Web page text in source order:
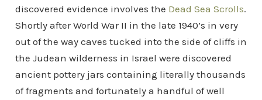
discovered evidence involves the Dead Sea Scrolls.
Shortly after World War II in the late 1940’s in very
out of the way caves tucked into the side of cliffs in
the Judean wilderness in Israel were discovered
ancient pottery jars containing literally thousands
of fragments and fortunately a handful of well